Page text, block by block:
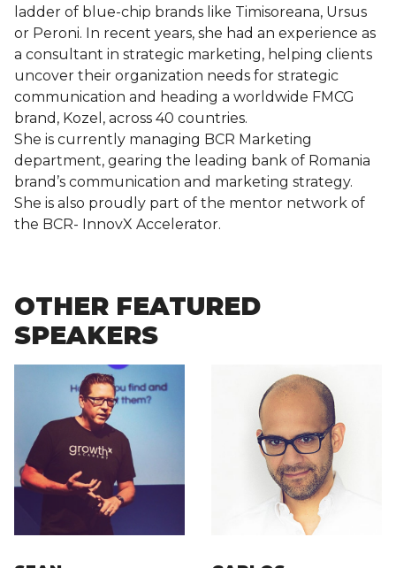
ladder of blue-chip brands like Timisoreana, Ursus
or Peroni. In recent years, she had an experience as
a consultant in strategic marketing, helping clients
uncover their organization needs for strategic
communication and heading a worldwide FMCG
brand, Kozel, across 40 countries.
She is currently managing BCR Marketing
department, gearing the leading bank of Romania
brand’s communication and marketing strategy.
She is also proudly part of the mentor network of
the BCR- InnovX Accelerator.
OTHER FEATURED
SPEAKERS